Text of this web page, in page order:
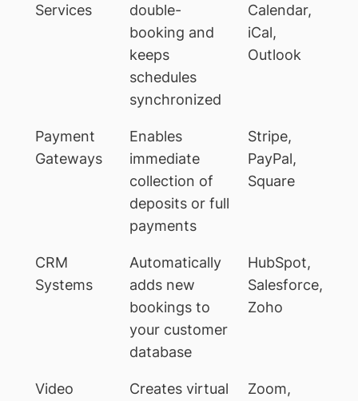
Services
double-
booking and
keeps
schedules
synchronized
Calendar,
iCal,
Outlook
Payment
Gateways
Enables
immediate
collection of
deposits or full
payments
Stripe,
PayPal,
Square
CRM
Systems
Automatically
adds new
bookings to
your customer
database
HubSpot,
Salesforce,
Zoho
Video
Creates virtual
Zoom,